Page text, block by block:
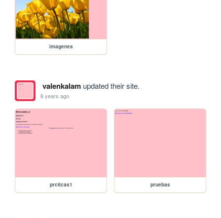
imagenes
valenkalamupdated their site.
6 years ago
prcticas1 pruebas